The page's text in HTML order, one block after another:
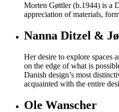
Morten Gøttler (b.1944) is a
appreciation of materials,
Nanna Ditzel &
Her desire to explore spaces
on the edge of what is
Danish design’s most
acquainted with the entire
Ole Wanscher